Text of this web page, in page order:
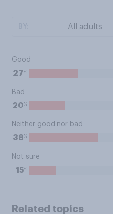
Good
27%
Bad
20%
Neither good nor bad
38%
Not sure
15%
Related topics